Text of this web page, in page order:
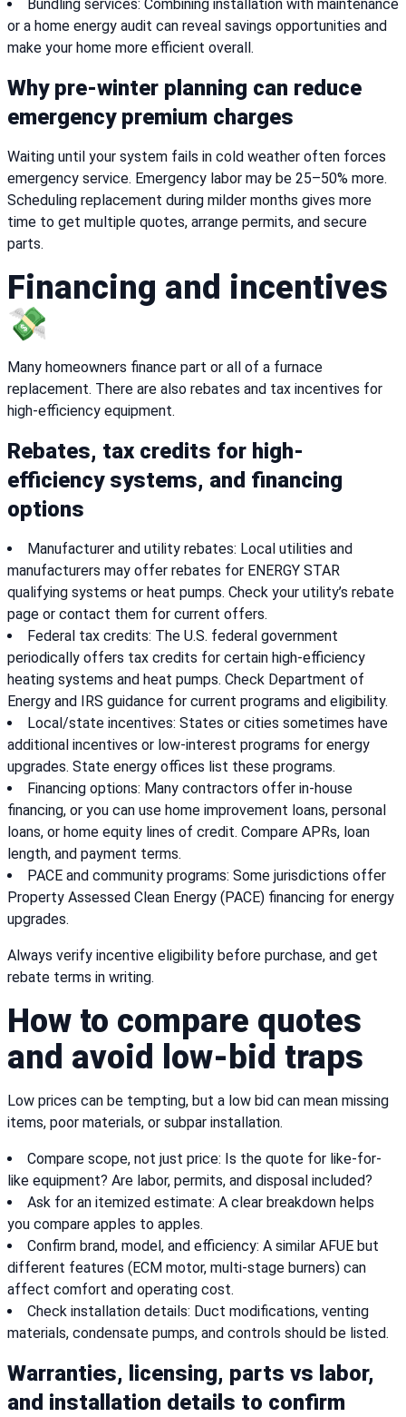
Bundling services: Combining installation with maintenance
or a home energy audit can reveal savings opportunities and
make your home more efficient overall.
Why pre-winter planning can reduce
emergency premium charges
Waiting until your system fails in cold weather often forces
emergency service. Emergency labor may be 25–50% more.
Scheduling replacement during milder months gives more
time to get multiple quotes, arrange permits, and secure
parts.
Financing and incentives
💸
Many homeowners finance part or all of a furnace
replacement. There are also rebates and tax incentives for
high-efficiency equipment.
Rebates, tax credits for high-
efficiency systems, and financing
options
Manufacturer and utility rebates: Local utilities and
manufacturers may offer rebates for ENERGY STAR
qualifying systems or heat pumps. Check your utility’s rebate
page or contact them for current offers.
Federal tax credits: The U.S. federal government
periodically offers tax credits for certain high-efficiency
heating systems and heat pumps. Check Department of
Energy and IRS guidance for current programs and eligibility.
Local/state incentives: States or cities sometimes have
additional incentives or low-interest programs for energy
upgrades. State energy offices list these programs.
Financing options: Many contractors offer in-house
financing, or you can use home improvement loans, personal
loans, or home equity lines of credit. Compare APRs, loan
length, and payment terms.
PACE and community programs: Some jurisdictions offer
Property Assessed Clean Energy (PACE) financing for energy
upgrades.
Always verify incentive eligibility before purchase, and get
rebate terms in writing.
How to compare quotes
and avoid low-bid traps
Low prices can be tempting, but a low bid can mean missing
items, poor materials, or subpar installation.
Compare scope, not just price: Is the quote for like-for-
like equipment? Are labor, permits, and disposal included?
Ask for an itemized estimate: A clear breakdown helps
you compare apples to apples.
Confirm brand, model, and efficiency: A similar AFUE but
different features (ECM motor, multi-stage burners) can
affect comfort and operating cost.
Check installation details: Duct modifications, venting
materials, condensate pumps, and controls should be listed.
Warranties, licensing, parts vs labor,
and installation details to confirm